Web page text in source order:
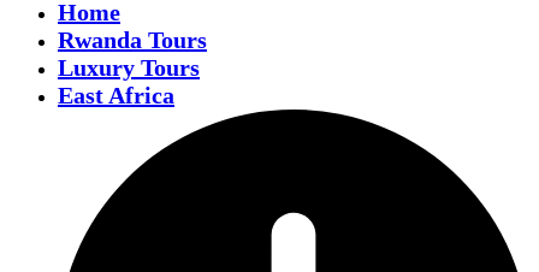
Home
Rwanda Tours
Luxury Tours
East Africa